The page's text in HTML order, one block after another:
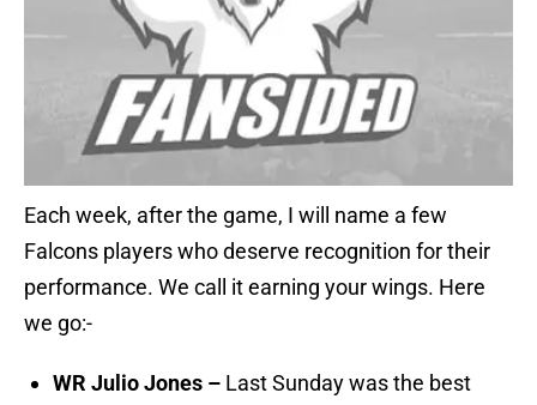
Each week, after the game, I will name a few
Falcons players who deserve recognition for their
performance. We call it earning your wings. Here
we go:-
WR Julio Jones – Last Sunday was the best